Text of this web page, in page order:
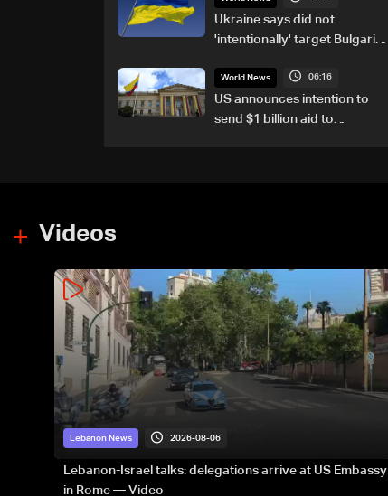
Ukraine says did not
'intentionally' target Bulgaria
World News 06:16
US announces intention to
send $1 billion aid to
Videos
Lebanon News 2026-08-06
Lebanon-Israel talks: delegations arrive at US Embassy
in Rome — Video